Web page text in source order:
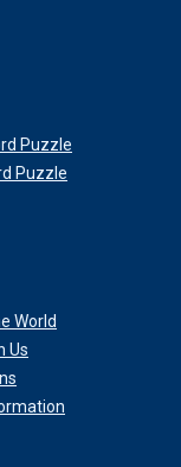
Puzzle
Puzzle
World
Us